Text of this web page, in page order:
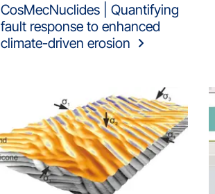
CosMecNuclides | Quantifying
fault response to enhanced
climate-driven erosion